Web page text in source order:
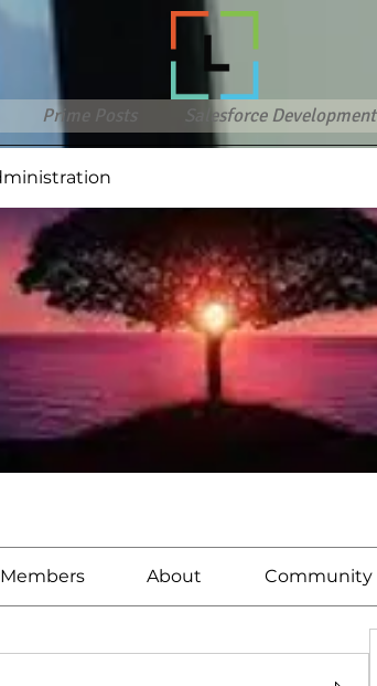
Prime Posts Salesforce Development
Members About Community